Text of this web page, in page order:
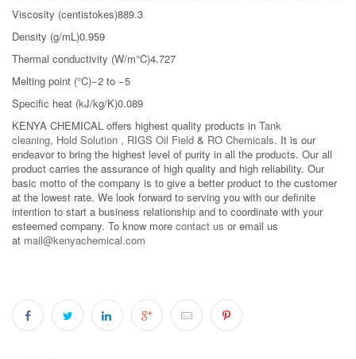
Viscosity (centistokes)889.3
Density (g/mL)0.959
Thermal conductivity (W/m°C)4.727
Melting point (°C)−2 to −5
Specific heat (kJ/kg/K)0.089
KENYA CHEMICAL offers highest quality products in Tank
cleaning, Hold Solution , RIGS Oil Field & RO Chemicals. It is our
endeavor to bring the highest level of purity in all the products. Our all
product carries the assurance of high quality and high reliability. Our
basic motto of the company is to give a better product to the customer
at the lowest rate. We look forward to serving you with our definite
intention to start a business relationship and to coordinate with your
esteemed company. To know more contact us or email us
at mail@kenyachemical.com